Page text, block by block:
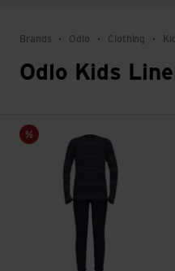
Brands Odlo Clothing
Odlo Kids
Sale
Set Long Active Warm Eco